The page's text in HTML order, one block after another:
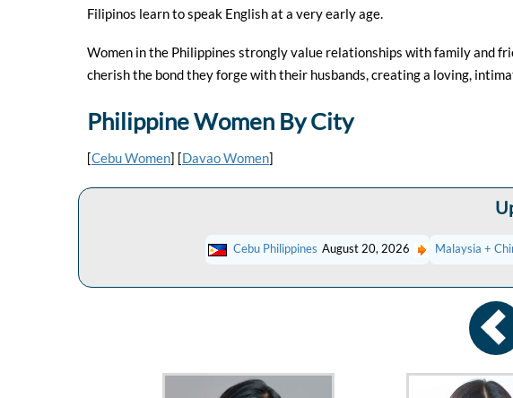
Filipinos learn to speak English at a very early age.
Women in the Philippines strongly value relationships with family and
cherish the bond they forge with their husbands, creating a loving,
Philippine Women By City
[Cebu Women] [Davao Women]
Cebu Philippines August 20, 2026 Malaysia +